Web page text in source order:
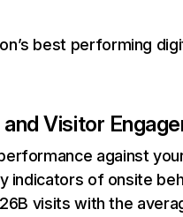
best performing
Visitor
against
indicators of onsite
visits with the